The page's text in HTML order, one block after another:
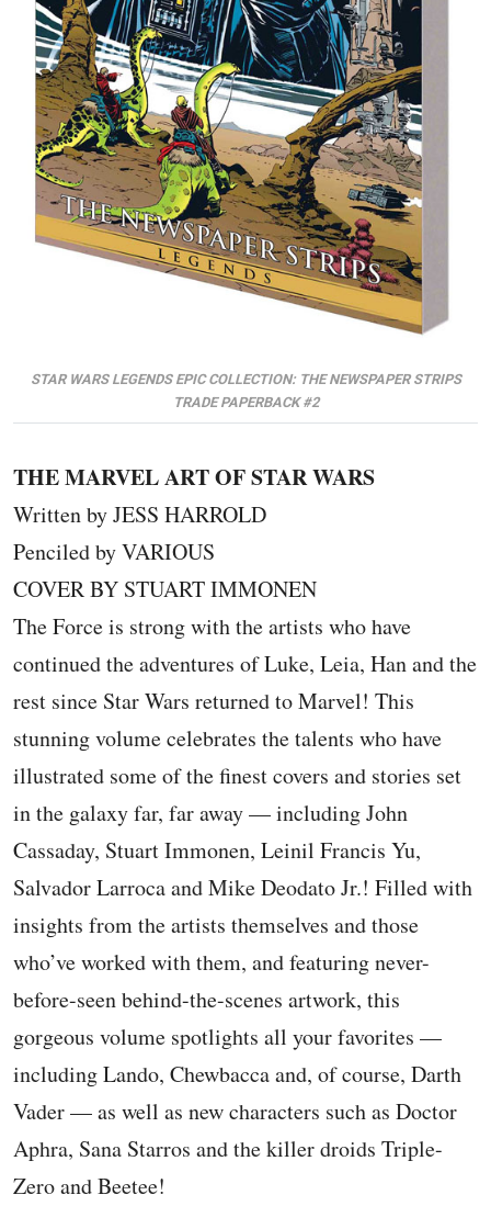
STAR WARS LEGENDS EPIC COLLECTION: THE NEWSPAPER STRIPS
TRADE PAPERBACK #2
THE MARVEL ART OF STAR WARS
Written by JESS HARROLD
Penciled by VARIOUS
COVER BY STUART IMMONEN
The Force is strong with the artists who have
continued the adventures of Luke, Leia, Han and the
rest since Star Wars returned to Marvel! This
stunning volume celebrates the talents who have
illustrated some of the finest covers and stories set
in the galaxy far, far away — including John
Cassaday, Stuart Immonen, Leinil Francis Yu,
Salvador Larroca and Mike Deodato Jr.! Filled with
insights from the artists themselves and those
who’ve worked with them, and featuring never-
before-seen behind-the-scenes artwork, this
gorgeous volume spotlights all your favorites —
including Lando, Chewbacca and, of course, Darth
Vader — as well as new characters such as Doctor
Aphra, Sana Starros and the killer droids Triple-
Zero and Beetee!